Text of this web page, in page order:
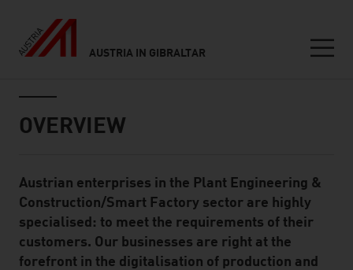
AUSTRIA IN GIBRALTAR
OVERVIEW
Standard Content Module
Austrian enterprises in the Plant Engineering &
Construction/Smart Factory sector are highly
specialised: to meet the requirements of their
customers. Our businesses are right at the
forefront in the digitalisation of production and